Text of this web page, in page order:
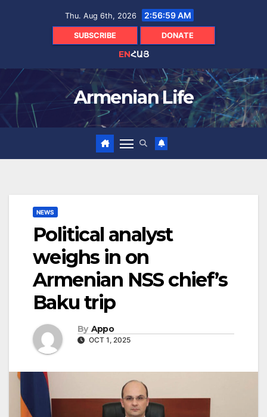
Thu. Aug 6th, 2026 2:57:00 AM
SUBSCRIBE DONATE
ENՀԱՅ
Armenian Life
NEWS
Political analyst
weighs in on
Armenian NSS chief’s
Baku trip
By Appo
OCT 1, 2025